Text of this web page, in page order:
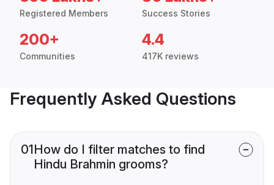
Registered Members Success Stories
200+
Communities
4.4
417K reviews
Frequently Asked Questions
01How do I filter matches to find
Hindu Brahmin grooms?